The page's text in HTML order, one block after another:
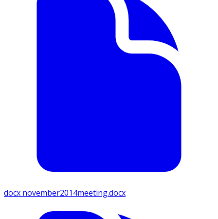
docx november2014meeting.docx